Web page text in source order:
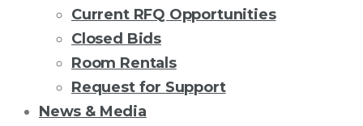
Current RFQ Opportunities
Closed Bids
Room Rentals
Request for Support
News & Media